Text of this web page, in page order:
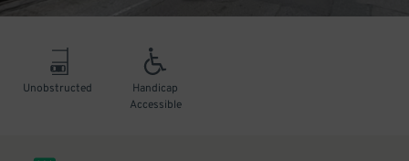
Unobstructed
Handicap
Accessible